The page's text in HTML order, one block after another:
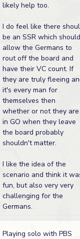
likely help too.
I do feel like there
be an SSR which should
allow the Germans to
rout off the board and
have their VC count. If
they are truly fleeing
it's every man for
themselves then
whether or not they are
in GO when they leave
the board probably
shouldn't matter.
I like the idea of the
scenario and think it
fun, but also very very
challenging for the
Germans.
Playing solo with PBS